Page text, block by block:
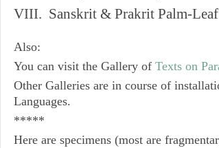
VIII. Sanskrit & Prakrit Palm-Leaf
Also:
You can visit the Gallery of Texts on
Other Galleries are in course of
Languages.
*****
Here are specimens (most are